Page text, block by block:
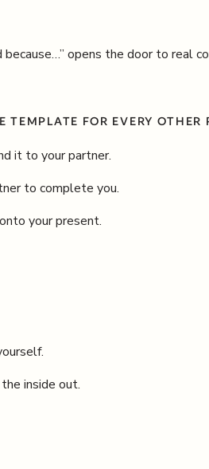
opens the door to real
FOR EVERY
it to your partner.
to complete you.
your present.
inside out.